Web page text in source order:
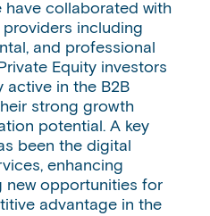
have collaborated with
providers including
and professional
Equity investors
active in the B2B
strong growth
potential. A key
been the digital
enhancing
new opportunities for
advantage in the